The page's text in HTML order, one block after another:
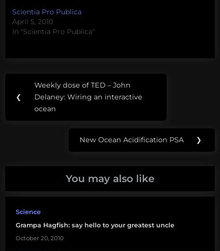
Scientia Pro Publica
April 5, 2010
In "Scientia Pro Publica"
cryptomycota
phylogenetics
Post
navigation
❮
Previous
Post:
Weekly dose of TED – John
Delaney: Wiring an interactive
ocean
Next
New Ocean Acidification PSA ❯
You may also like
Science
Grampa Hagfish: say hello to your greatest uncle
October 20, 2010